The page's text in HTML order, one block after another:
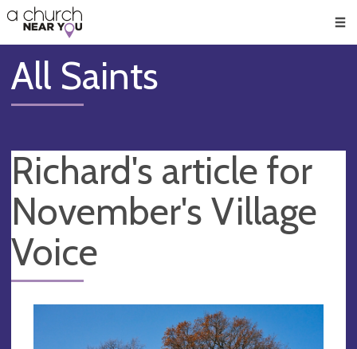
👏
😇
❤️
🥧
👋
All Saints
Richard's article for
November's Village
Voice